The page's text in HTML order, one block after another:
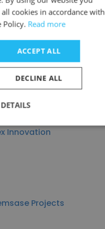
Energy
Innovation
Projects
cookies in accordance with
Policy. Read more
ACCEPT ALL
DECLINE ALL